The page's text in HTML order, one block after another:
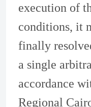
execution of
conditions, it
finally
a single
accordance
Regional